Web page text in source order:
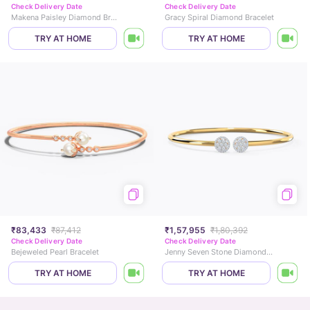
Check Delivery Date
Makena Paisley Diamond Bracelet
TRY AT HOME
Check Delivery Date
Gracy Spiral Diamond Bracelet
TRY AT HOME
₹83,433 ₹87,412
Check Delivery Date
Bejeweled Pearl Bracelet
TRY AT HOME
₹1,57,955 ₹1,80,392
Check Delivery Date
Jenny Seven Stone Diamond Bracelet
TRY AT HOME